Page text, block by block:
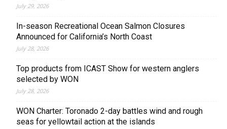
July 29, 2026
In-season Recreational Ocean Salmon Closures
Announced for California’s North Coast
July 28, 2026
Top products from ICAST Show for western anglers
selected by WON
July 28, 2026
WON Charter: Toronado 2-day battles wind and rough
seas for yellowtail action at the islands